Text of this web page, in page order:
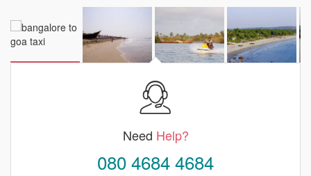
Need Help?
080 4684 4684